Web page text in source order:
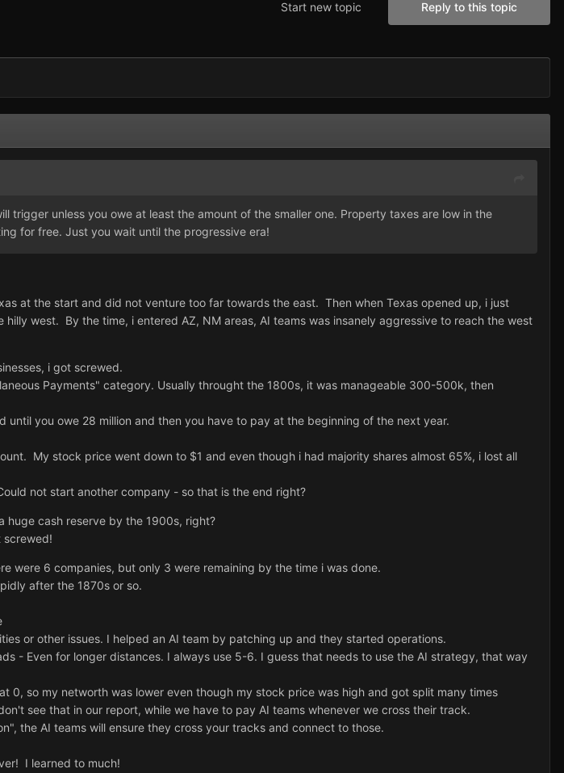
Reply to this topic
Start new topic
trigger unless you owe at least the amount of the smaller one. Property taxes are low in the
for free. Just you wait until the progressive era!
at the start and did not venture too far towards the east. Then when Texas opened up, i just
west. By the time, i entered AZ, NM areas, AI teams was insanely aggressive to reach the west
i got screwed.
Payments" category. Usually throught the 1800s, it was manageable 300-500k, then
you owe 28 million and then you have to pay at the beginning of the next year.
My stock price went down to $1 and even though i had majority shares almost 65%, i lost all
not start another company - so that is the end right?
huge cash reserve by the 1900s, right?
screwed!
were 6 companies, but only 3 were remaining by the time i was done.
after the 1870s or so.
or other issues. I helped an AI team by patching up and they started operations.
- Even for longer distances. I always use 5-6. I guess that needs to use the AI strategy, that way
0, so my networth was lower even though my stock price was high and got split many times
see that in our report, while we have to pay AI teams whenever we cross their track.
the AI teams will ensure they cross your tracks and connect to those.
I learned to much!